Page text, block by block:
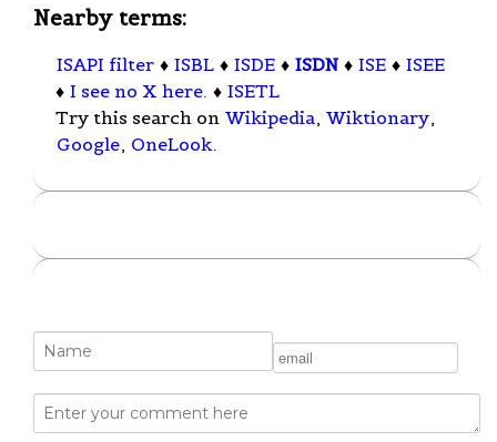
Nearby terms:
ISAPI filter ♦ ISBL ♦ ISDE ♦ ISDN ♦ ISE ♦ ISEE
♦ I see no X here. ♦ ISETL
Try this search on Wikipedia, Wiktionary,
Google, OneLook.